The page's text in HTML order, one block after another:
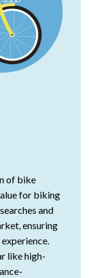
of bike
for biking
and
ensuring
like high-